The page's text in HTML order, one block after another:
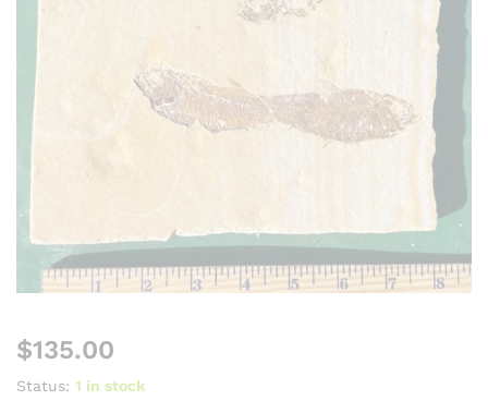
$135.00
Status: 1 in stock